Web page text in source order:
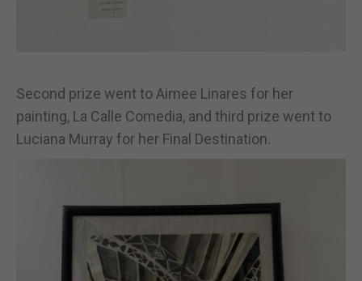
Second prize went to Aimee Linares for her
painting, La Calle Comedia, and third prize went to
Luciana Murray for her Final Destination.